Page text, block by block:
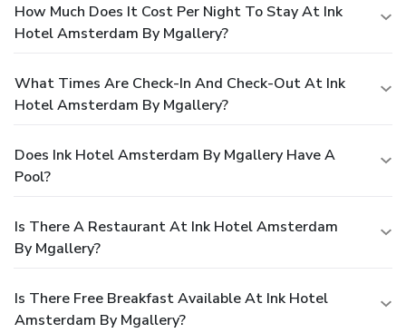
How Much Does It Cost Per Night To Stay At Ink
Hotel Amsterdam By Mgallery?
What Times Are Check-In And Check-Out At Ink
Hotel Amsterdam By Mgallery?
Does Ink Hotel Amsterdam By Mgallery Have A
Pool?
Is There A Restaurant At Ink Hotel Amsterdam
By Mgallery?
Is There Free Breakfast Available At Ink Hotel
Amsterdam By Mgallery?